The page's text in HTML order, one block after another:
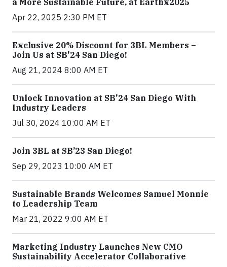
Apr 22, 2025 2:30 PM ET
Exclusive 20% Discount for 3BL Members –
Join Us at SB'24 San Diego!
Aug 21, 2024 8:00 AM ET
Unlock Innovation at SB'24 San Diego With
Industry Leaders
Jul 30, 2024 10:00 AM ET
Join 3BL at SB’23 San Diego!
Sep 29, 2023 10:00 AM ET
Sustainable Brands Welcomes Samuel Monnie
to Leadership Team
Mar 21, 2022 9:00 AM ET
Marketing Industry Launches New CMO
Sustainability Accelerator Collaborative